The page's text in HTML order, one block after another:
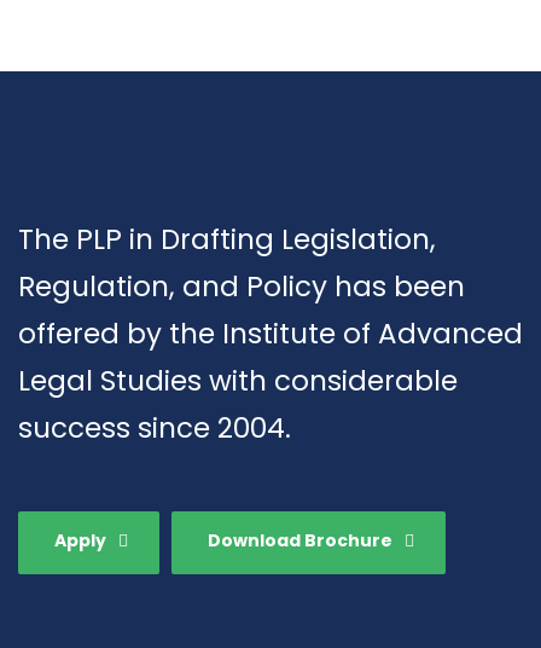
The PLP in Drafting Legislation,
Regulation, and Policy has been
offered by the Institute of Advanced
Legal Studies with considerable
success since 2004.
Apply Download Brochure